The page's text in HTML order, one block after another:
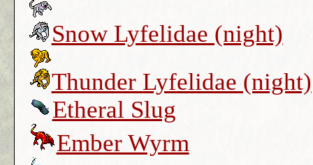
Snow Lyfelidae (night)
Thunder Lyfelidae (night)
Etheral Slug
Ember Wyrm